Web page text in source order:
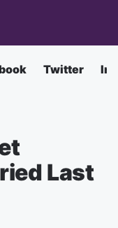
Twitter
Last